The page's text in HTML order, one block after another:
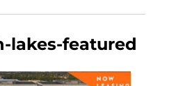
lakes-featured